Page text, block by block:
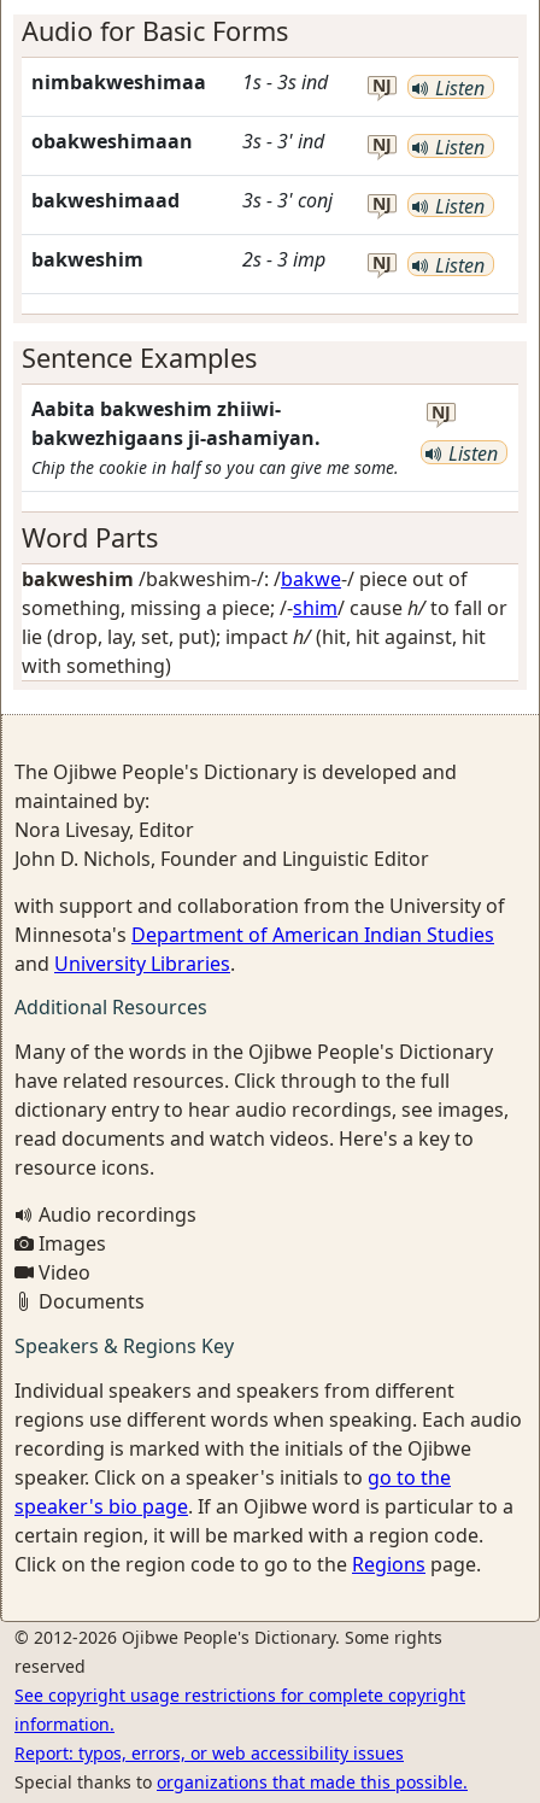
Audio for Basic Forms
nimbakweshimaa 1s-3sind NJ Listen
obakweshimaan 3s-3'ind NJ Listen
bakweshimaad 3s-3'conj NJ Listen
bakweshim 2s-3imp NJ Listen
Sentence Examples
Aabita bakweshim zhiiwi-
bakwezhigaans ji-ashamiyan.
Chip the cookie in half so you can give me some.
NJ
Listen
Word Parts
bakweshim /bakweshim-/: /bakwe-/ piece out of
something, missing a piece; /-shim/ causeh/to fall or
lie (drop, lay, set, put); impacth/(hit, hit against, hit
with something)
The Ojibwe People's Dictionary is developed and
maintained by:
Nora Livesay, Editor
John D. Nichols, Founder and Linguistic Editor
with support and collaboration from the University of
Minnesota's Department of American Indian Studies
and University Libraries.
Additional Resources
Many of the words in the Ojibwe People's Dictionary
have related resources. Click through to the full
dictionary entry to hear audio recordings, see images,
read documents and watch videos. Here's a key to
resource icons.
Audio recordings
Images
Video
Documents
Speakers & Regions Key
Individual speakers and speakers from different
regions use different words when speaking. Each audio
recording is marked with the initials of the Ojibwe
speaker. Click on a speaker's initials to go to the
speaker's bio page. If an Ojibwe word is particular to a
certain region, it will be marked with a region code.
Click on the region code to go to the Regions page.
© 2012-2026 Ojibwe People's Dictionary. Some rights
reserved
See copyright usage restrictions for complete copyright
information.
Report: typos, errors, or web accessibility issues
Special thanks to organizations that made this possible.